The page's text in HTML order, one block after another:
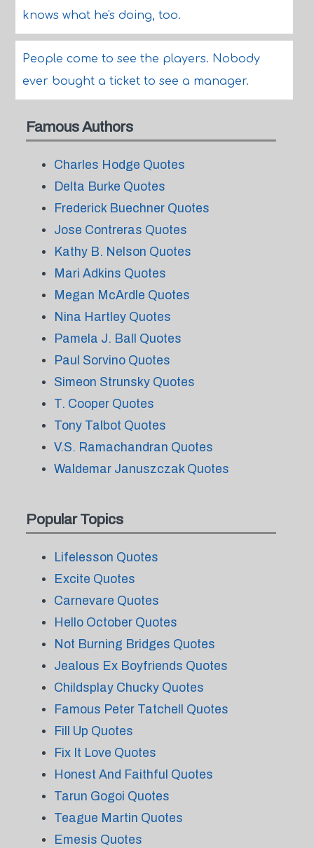
knows what he's doing, too.
People come to see the players. Nobody
ever bought a ticket to see a manager.
Famous Authors
Charles Hodge Quotes
Delta Burke Quotes
Frederick Buechner Quotes
Jose Contreras Quotes
Kathy B. Nelson Quotes
Mari Adkins Quotes
Megan McArdle Quotes
Nina Hartley Quotes
Pamela J. Ball Quotes
Paul Sorvino Quotes
Simeon Strunsky Quotes
T. Cooper Quotes
Tony Talbot Quotes
V.S. Ramachandran Quotes
Waldemar Januszczak Quotes
Popular Topics
Lifelesson Quotes
Excite Quotes
Carnevare Quotes
Hello October Quotes
Not Burning Bridges Quotes
Jealous Ex Boyfriends Quotes
Childsplay Chucky Quotes
Famous Peter Tatchell Quotes
Fill Up Quotes
Fix It Love Quotes
Honest And Faithful Quotes
Tarun Gogoi Quotes
Teague Martin Quotes
Emesis Quotes